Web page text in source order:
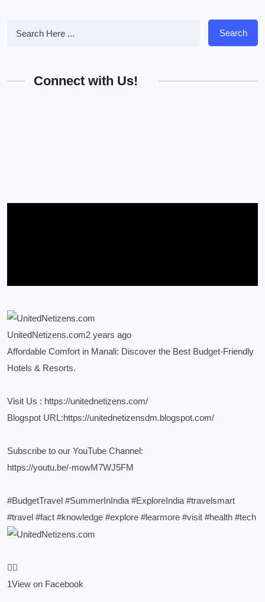
Search
Connect with Us!
UnitedNetizens.com2 years ago
Affordable Comfort in Manali: Discover the Best Budget-Friendly
Hotels & Resorts.
Visit Us : https://unitednetizens.com/
Blogspot URL:https://unitednetizensdm.blogspot.com/
Subscribe to our YouTube Channel:
https://youtu.be/-mowM7WJ5FM
#BudgetTravel #SummerInIndia #ExploreIndia #travelsmart
#travel #fact #knowledge #explore #learmore #visit #health #tech
1View on Facebook